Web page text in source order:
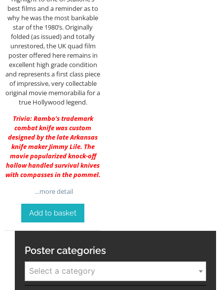
best films and a reminder as to
why he was the most bankable
star of the 1980’s. Originally
folded (as issued) and totally
unrestored, the UK quad film
poster offered here remains in
excellent high grade condition
and represents a first class piece
of impressive, very collectable
original movie memorabilia for a
true Hollywood legend.
Trivia: Rambo’s trademark
combat knife was custom
designed by the late Arkansas
knife maker Jimmy Lile. The
movie popularized knock-off
hollow handled survival knives
with compasses in the pommel.
…more detail
Add to basket
Poster categories
Select a category